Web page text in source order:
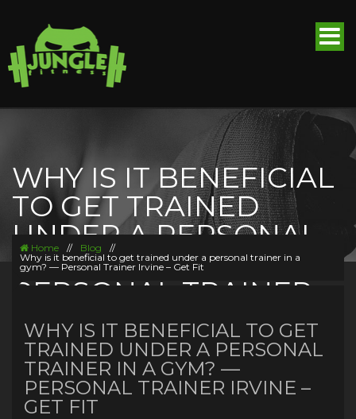
WHY IS IT BENEFICIAL
TO GET TRAINED
UNDER A PERSONAL
TRAINER IN A GYM? —
PERSONAL TRAINER
IRVINE – GET FIT
Home // Blog
//
Why is it beneficial to get trained under a personal trainer in a
gym? — Personal Trainer Irvine – Get Fit
WHY IS IT BENEFICIAL TO GET
TRAINED UNDER A PERSONAL
TRAINER IN A GYM? —
PERSONAL TRAINER IRVINE –
GET FIT